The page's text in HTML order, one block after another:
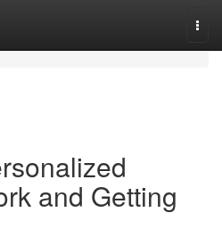
and Getting